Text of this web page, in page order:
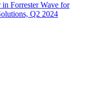
Forrester Wave for
Q2 2024